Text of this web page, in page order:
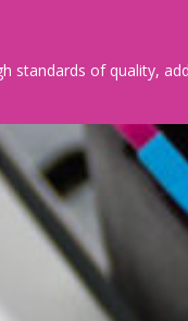
standards of quality,
allow us to